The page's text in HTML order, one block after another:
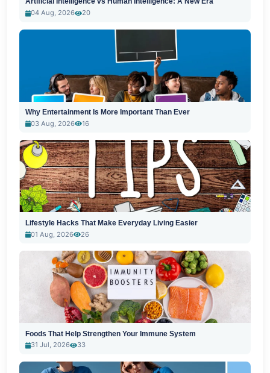
04 Aug, 2026
20
Why Entertainment Is More Important Than Ever
03 Aug, 2026
16
Lifestyle Hacks That Make Everyday Living Easier
01 Aug, 2026
26
Foods That Help Strengthen Your Immune System
31 Jul, 2026
33